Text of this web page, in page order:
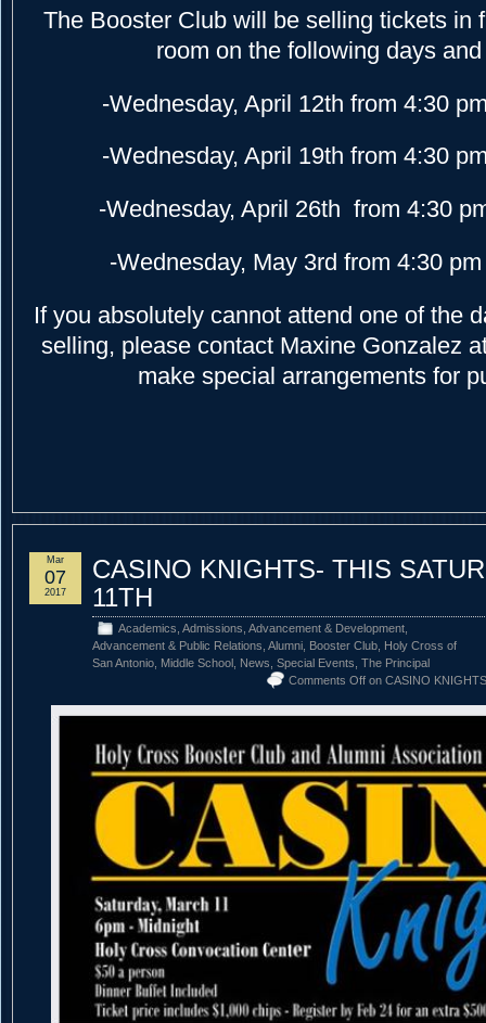
The Booster Club will be selling tickets in
room on the following days
-Wednesday, April 12th from 4:30
-Wednesday, April 19th from 4:30
-Wednesday, April 26th from 4:30
-Wednesday, May 3rd from 4:30
If you absolutely cannot attend one of the
selling, please contact Maxine Gonzalez
make special arrangements for
CASINO KNIGHTS- THIS
11TH
Academics Admissions Advancement & Development
Advancement & Public Relations Alumni Booster Club Holy Cross of
San Antonio Middle School News Special Events The Principal
Comments Off on CASINO
Mar
07
2017